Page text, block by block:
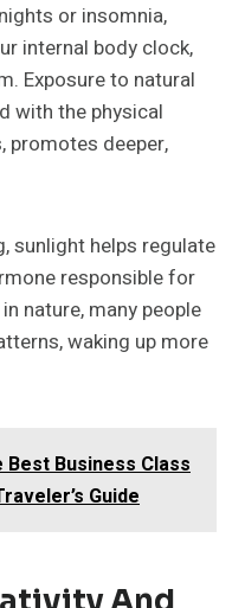
or insomnia,
internal body clock,
Exposure to natural
with the physical
promotes deeper,
sunlight helps regulate
responsible for
nature, many people
waking up more
Business Class
Guide